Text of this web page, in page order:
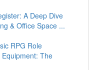
A Deep Dive
& Office Space ...
RPG Role
The